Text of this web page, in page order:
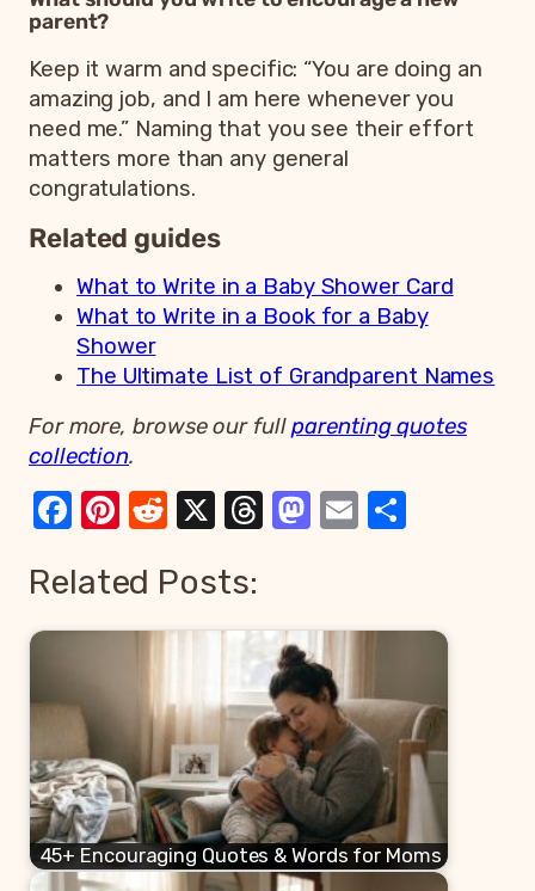
parent?
Keep it warm and specific: “You are doing an
amazing job, and I am here whenever you
need me.” Naming that you see their effort
matters more than any general
congratulations.
Related guides
What to Write in a Baby Shower Card
What to Write in a Book for a Baby
Shower
The Ultimate List of Grandparent Names
For more, browse our fullparenting quotes
collection.
Facebook
Pinterest
Reddit
X Threads
Mastodon
Email
Related Posts:
45+ Encouraging Quotes & Words for Moms